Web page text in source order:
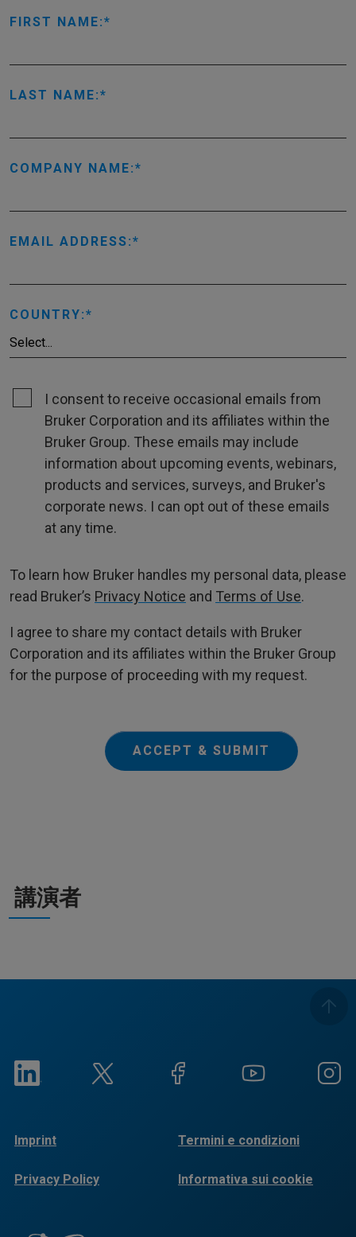
FIRST NAME:
LAST NAME:
COMPANY NAME:
EMAIL ADDRESS:
COUNTRY:
I consent to receive occasional emails from
Bruker Corporation and its affiliates within the
Bruker Group. These emails may include
information about upcoming events, webinars,
products and services, surveys, and Bruker's
corporate news. I can opt out of these emails
at any time.
To learn how Bruker handles my personal data, please
read Bruker’s Privacy Notice and Terms of Use.
I agree to share my contact details with Bruker
Corporation and its affiliates within the Bruker Group
for the purpose of proceeding with my request.
ACCEPT & SUBMIT
講演者
Imprint Termini e condizioni
Privacy Policy Informativa sui cookie